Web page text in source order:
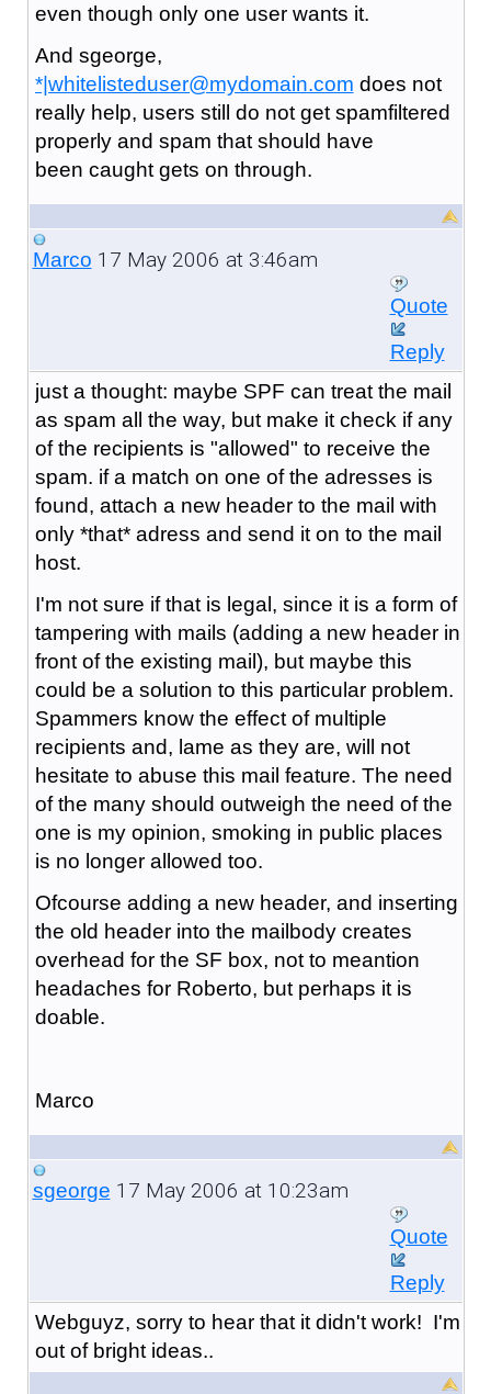
even though only one user wants it.
And sgeorge,
*|whitelisteduser@mydomain.com does not
really help, users still do not get spamfiltered
properly and spam that should have
been caught gets on through.
Marco 17 May 2006 at 3:46am
Quote
Reply
just a thought: maybe SPF can treat the mail
as spam all the way, but make it check if any
of the recipients is "allowed" to receive the
spam. if a match on one of the adresses is
found, attach a new header to the mail with
only *that* adress and send it on to the mail
host.
I'm not sure if that is legal, since it is a form of
tampering with mails (adding a new header in
front of the existing mail), but maybe this
could be a solution to this particular problem.
Spammers know the effect of multiple
recipients and, lame as they are, will not
hesitate to abuse this mail feature. The need
of the many should outweigh the need of the
one is my opinion, smoking in public places
is no longer allowed too.
Ofcourse adding a new header, and inserting
the old header into the mailbody creates
overhead for the SF box, not to meantion
headaches for Roberto, but perhaps it is
doable.
Marco
sgeorge 17 May 2006 at 10:23am
Quote
Reply
Webguyz, sorry to hear that it didn't work! I'm
out of bright ideas..